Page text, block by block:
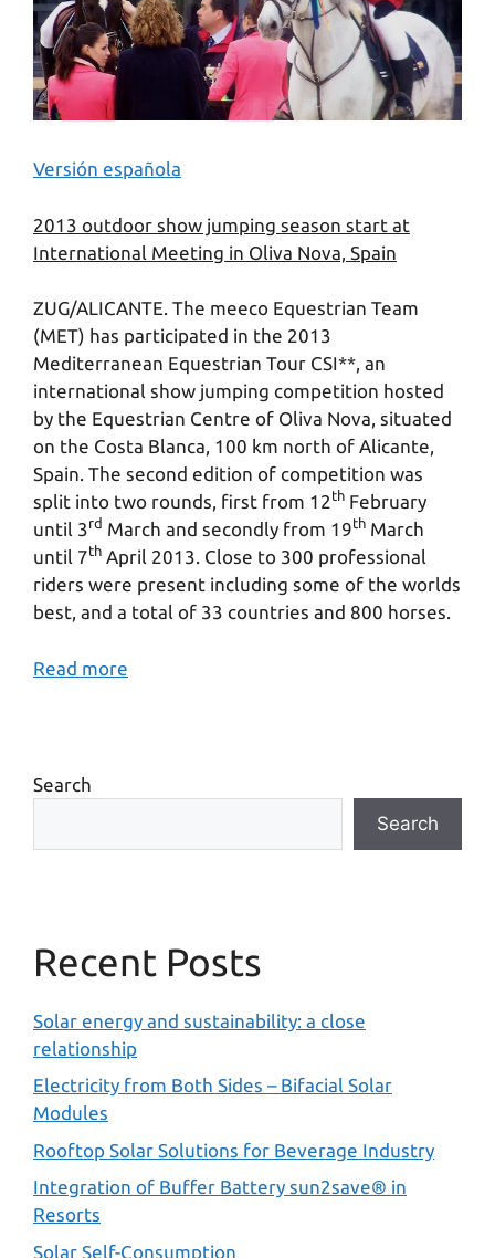
Versión española
2013 outdoor show jumping season start at
International Meeting in Oliva Nova, Spain
ZUG/ALICANTE. The meeco Equestrian Team
(MET) has participated in the 2013
Mediterranean Equestrian Tour CSI**, an
international show jumping competition hosted
by the Equestrian Centre of Oliva Nova, situated
on the Costa Blanca, 100 km north of Alicante,
Spain. The second edition of competition was
split into two rounds, first from 12th February
until 3rd March and secondly from 19th March
until 7th April 2013. Close to 300 professional
riders were present including some of the worlds
best, and a total of 33 countries and 800 horses.
Read more
Search
Search
Recent Posts
Solar energy and sustainability: a close
relationship
Electricity from Both Sides – Bifacial Solar
Modules
Rooftop Solar Solutions for Beverage Industry
Integration of Buffer Battery sun2save® in
Resorts
Solar Self-Consumption